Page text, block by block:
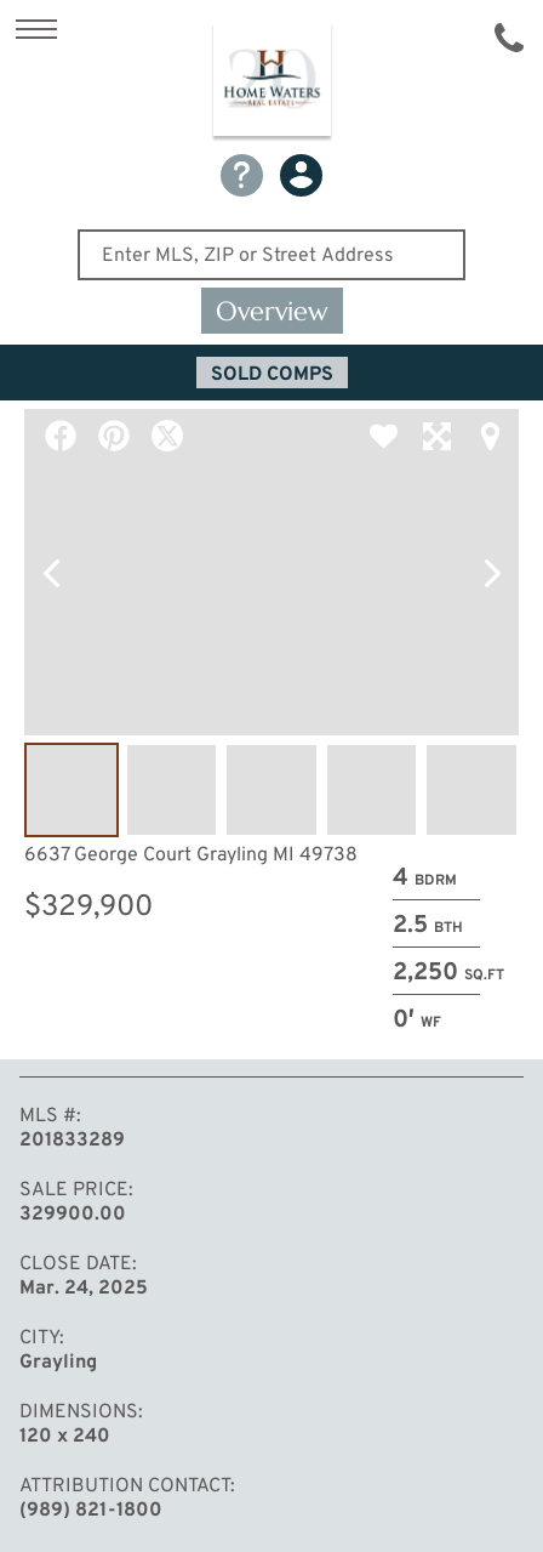
Overview
SOLD COMPS
4 BDRM
2.5 BTH
2,250 SQ.FT
0′ WF
6637 George Court Grayling MI 49738
$329,900
MLS #
201833289
SALE PRICE
329900.00
CLOSE DATE
Mar. 24, 2025
CITY
Grayling
DIMENSIONS
120 x 240
ATTRIBUTION CONTACT
(989) 821-1800